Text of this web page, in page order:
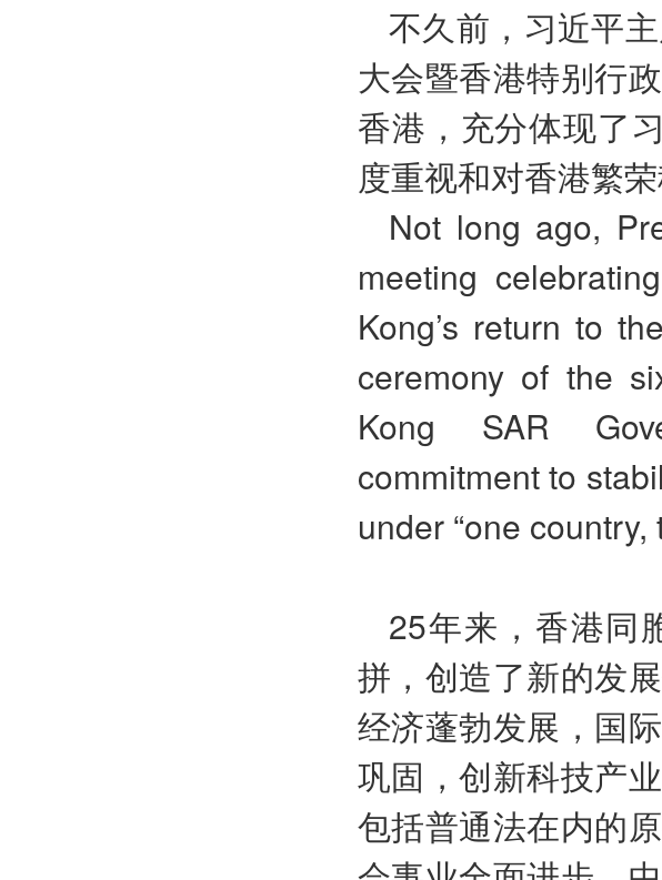
不久前，习近平
大会暨香港特别行
香港，充分体现了
度重视和对香港繁
Not long ago,
meeting
Kong’s return to
ceremony of the
Kong SAR
commitment to
under “one country,
25年来，香港同
拼，创造了新的发
经济蓬勃发展，国
巩固，创新科技产
包括普通法在内的